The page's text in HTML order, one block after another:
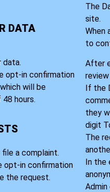
DATA
data.
opt-in confirmation
will be
hours.
a complaint.
opt-in confirmation
the request.
The
site.
When
to
After
If the
they
digit
The
In the